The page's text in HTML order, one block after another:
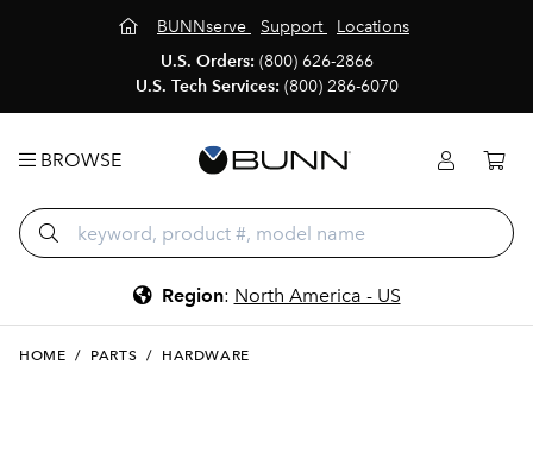
BUNNserve Support
Locations
U.S. Orders: (800) 626-2866
U.S. Tech Services: (800) 286-6070
BROWSE
Region: North America - US
HOME / PARTS / HARDWARE